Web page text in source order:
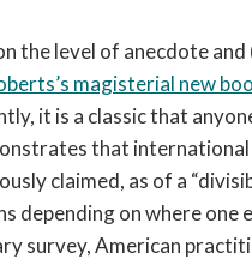
the level of anecdote
magisterial new
it is a classic that
that international
claimed, as of a
depending on where
survey, American